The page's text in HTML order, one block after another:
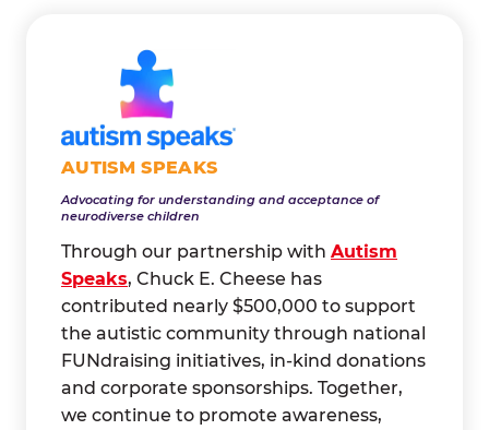
AUTISM SPEAKS
Advocating for understanding and acceptance of
neurodiverse children
Through our partnership with Autism
Speaks, Chuck E. Cheese has
contributed nearly $500,000 to support
the autistic community through national
FUNdraising initiatives, in-kind donations
and corporate sponsorships. Together,
we continue to promote awareness,